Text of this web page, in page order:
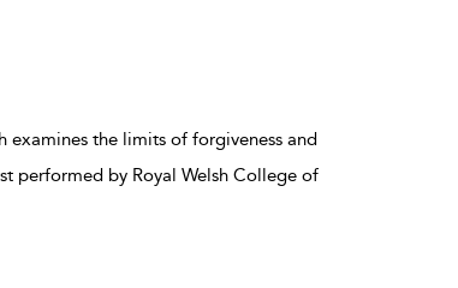
examines the limits of forgiveness and
performed by Royal Welsh College of